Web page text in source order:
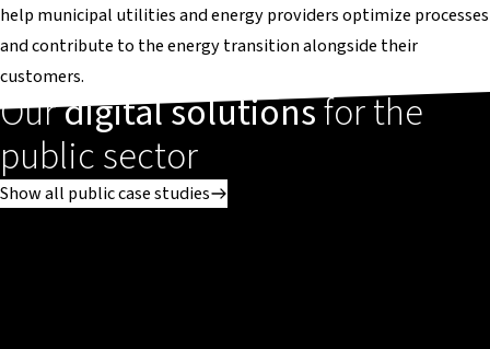
help municipal utilities and energy providers optimize processes
and contribute to the energy transition alongside their
customers.
Ourdigital solutionsfor the
public sector
Show all public case studies